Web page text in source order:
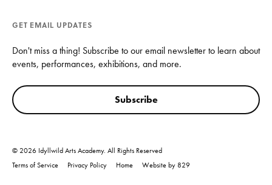
GET EMAIL UPDATES
Don't miss a thing! Subscribe to our email newsletter to learn about
events, performances, exhibitions, and more.
Subscribe
© 2026 Idyllwild Arts Academy. All Rights Reserved
Terms of Service
Privacy Policy Home Website by 829